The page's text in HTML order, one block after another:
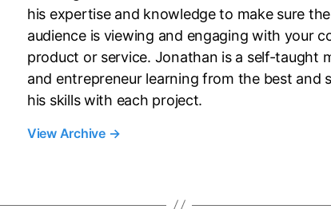
his expertise and knowledge to make sure
audience is viewing and engaging with your
product or service. Jonathan is a self-taught
and entrepreneur learning from the best and
his skills with each project.
View Archive →